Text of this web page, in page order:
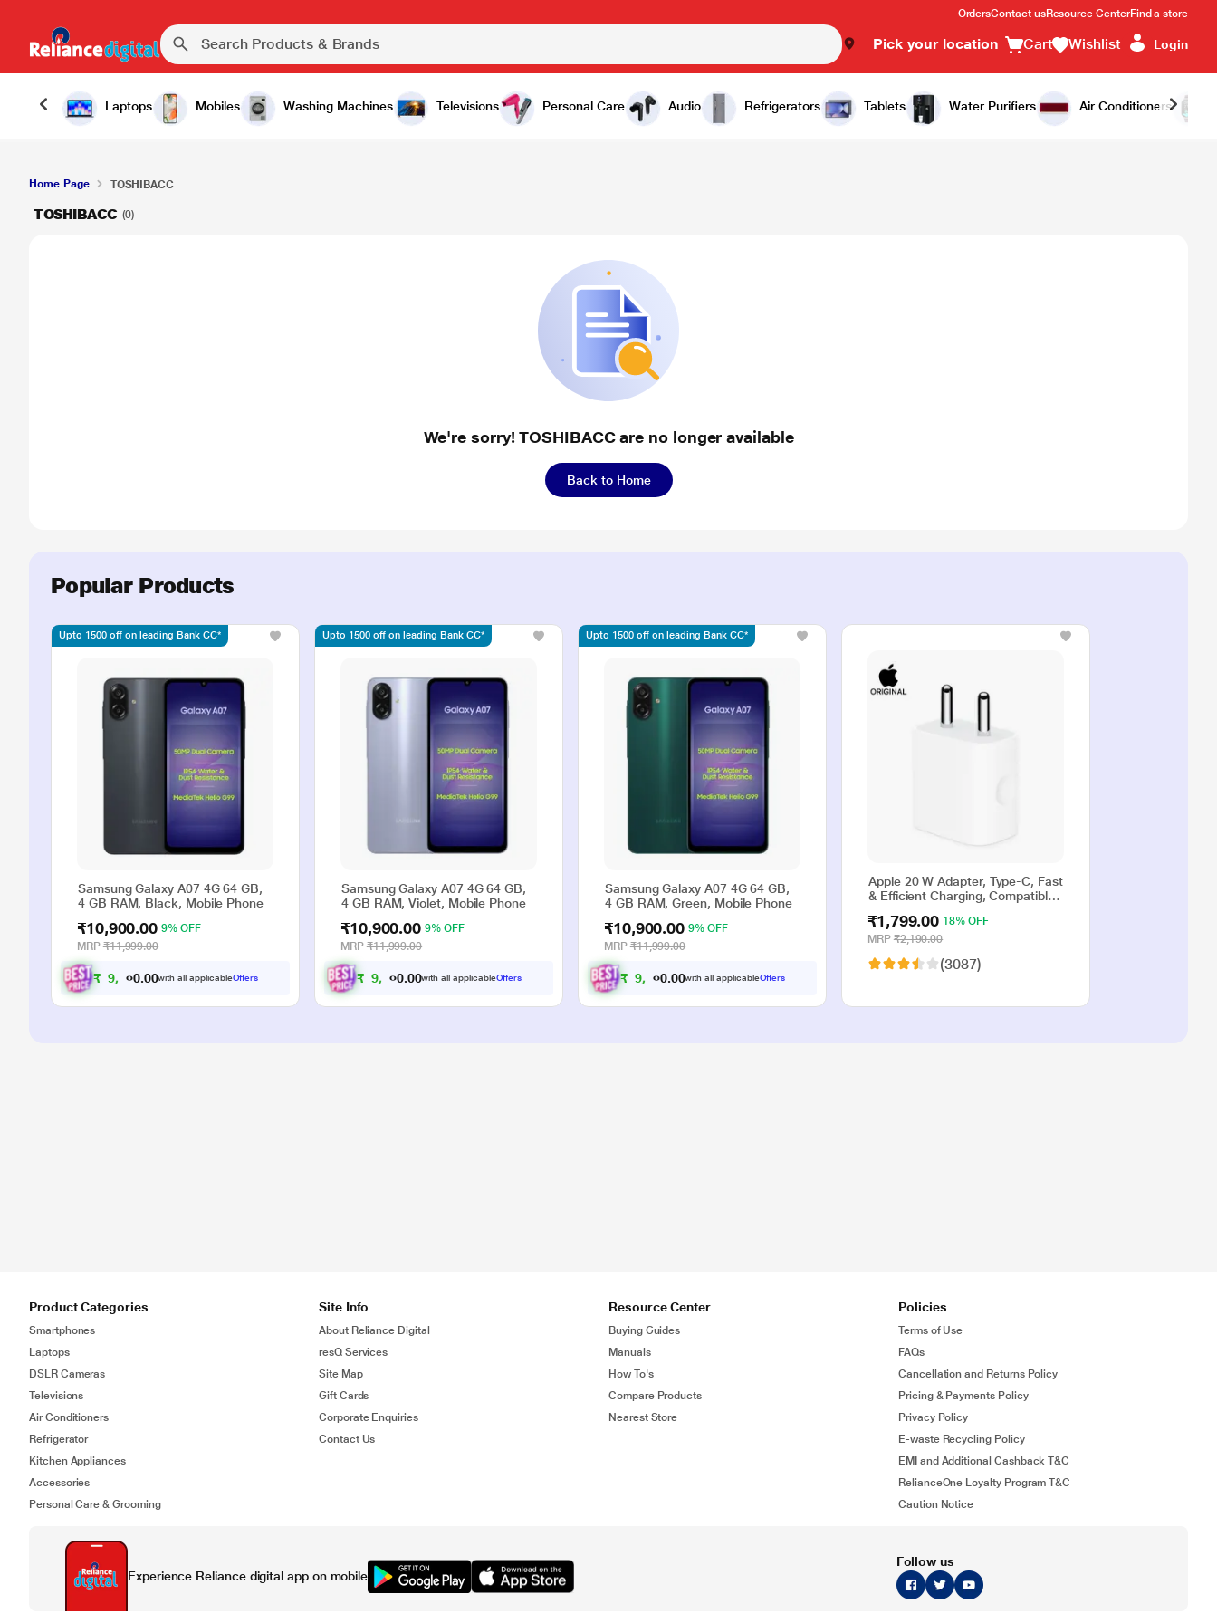
OrdersContact usResource CenterFind a store
Pick your location Cart Wishlist Login
Laptops Mobiles Washing Machines Televisions Personal Care Audio Refrigerators Tablets Water Purifiers Air Conditioners
Home Page TOSHIBACC
TOSHIBACC (0)
We're sorry! TOSHIBACC are no longer available
Back to Home
Popular Products
Samsung Galaxy A07 4G 64 GB,
4 GB RAM, Black, Mobile Phone
₹10,900.00 9% OFF
MRP ₹11,999.00
₹ 9, 0 .00with all applicableOffers
Upto 1500 off on leading Bank CC*
Samsung Galaxy A07 4G 64 GB,
4 GB RAM, Violet, Mobile Phone
₹10,900.00 9% OFF
MRP ₹11,999.00
₹ 9, 0 .00with all applicableOffers
Upto 1500 off on leading Bank CC*
Samsung Galaxy A07 4G 64 GB,
4 GB RAM, Green, Mobile Phone
₹10,900.00 9% OFF
MRP ₹11,999.00
₹ 9, 0 .00with all applicableOffers
Upto 1500 off on leading Bank CC*
Apple 20 W Adapter, Type-C, Fast
& Efficient Charging, Compatible
iPhone 15, iPhone 14, iPhone 13,
iPhone 12, iPhone 11, iPhone SE
enabled devices, White
₹1,799.00 18% OFF
MRP ₹2,190.00
(3087)
Product Categories
Smartphones
Laptops
DSLR Cameras
Televisions
Air Conditioners
Refrigerator
Kitchen Appliances
Accessories
Personal Care & Grooming
Site Info
About Reliance Digital
resQ Services
Site Map
Gift Cards
Corporate Enquiries
Contact Us
Resource Center
Buying Guides
Manuals
How To's
Compare Products
Nearest Store
Policies
Terms of Use
FAQs
Cancellation and Returns Policy
Pricing & Payments Policy
Privacy Policy
E-waste Recycling Policy
EMI and Additional Cashback T&C
RelianceOne Loyalty Program T&C
Caution Notice
Experience Reliance digital app on mobile
Follow us